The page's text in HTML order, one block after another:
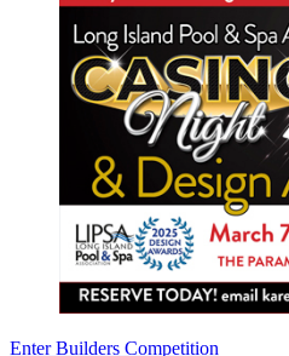
Enter Builders Competition